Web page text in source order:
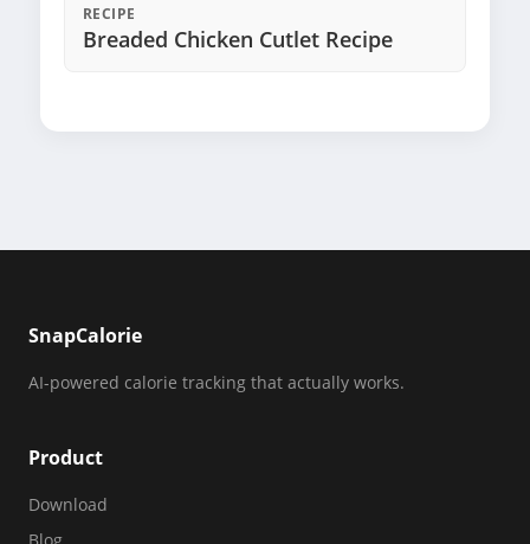
RECIPE
Breaded Chicken Cutlet Recipe
SnapCalorie
AI-powered calorie tracking that actually works.
Product
Download